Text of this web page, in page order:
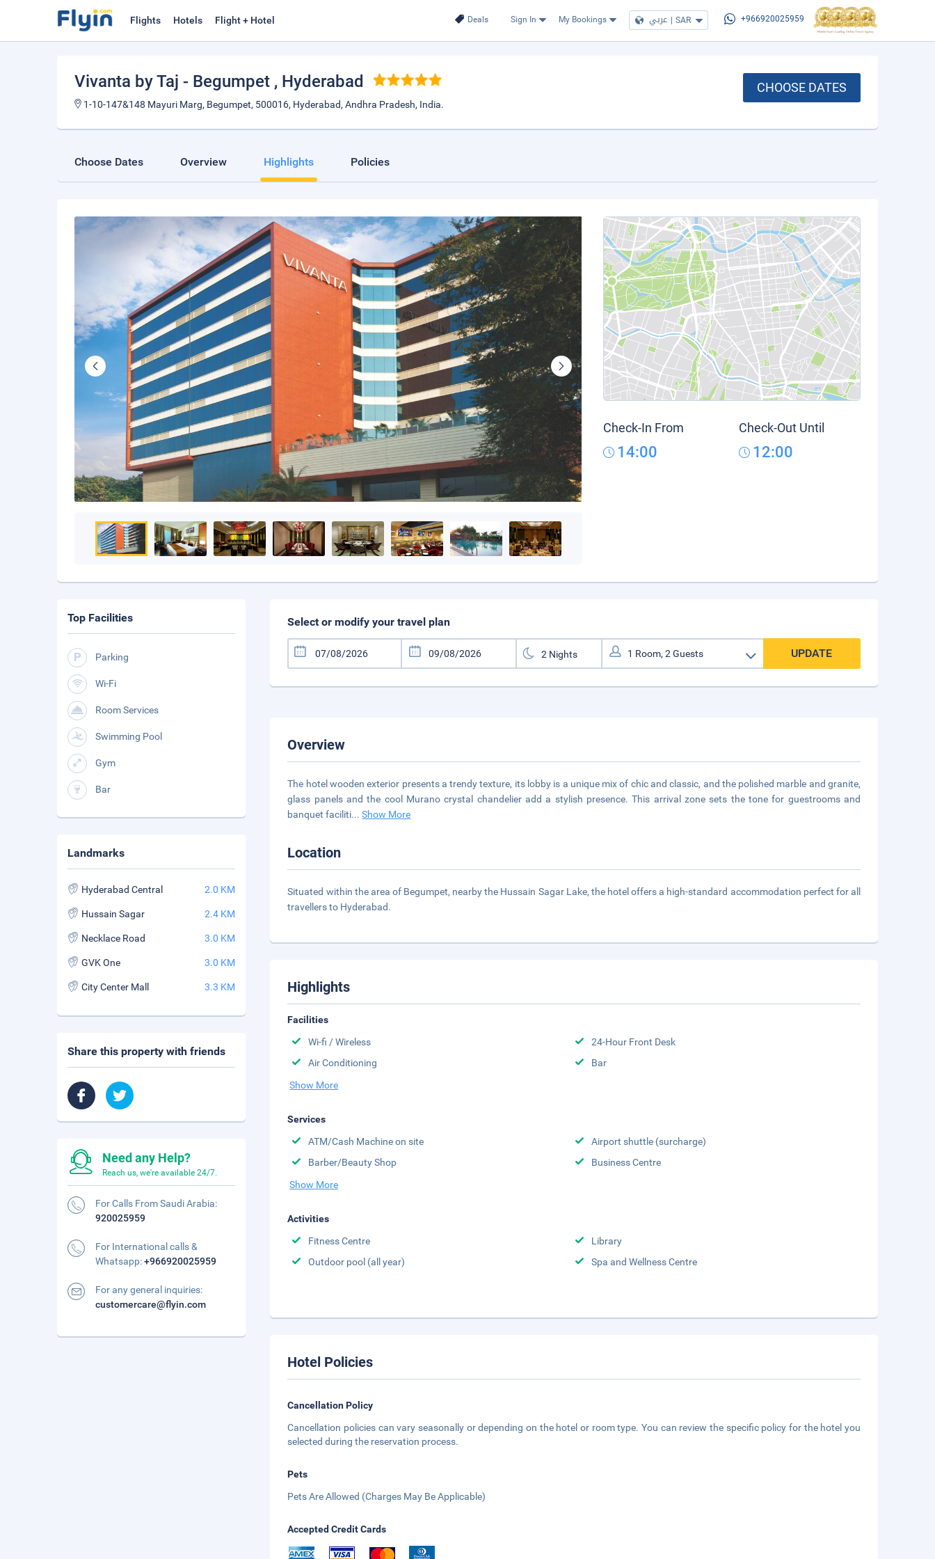
Deals Sign In My Bookings عربي | SAR +966920025959
Flights Hotels Flight + Hotel
Vivanta by Taj - Begumpet , Hyderabad
1-10-147&148 Mayuri Marg, Begumpet, 500016, Hyderabad, Andhra Pradesh, India.
CHOOSE DATES
Choose Dates Overview Highlights Policies
Check-In From
14:00
Check-Out Until
12:00
Select or modify your travel plan
UPDATE
Overview
The hotel wooden exterior presents a trendy texture, its lobby is a unique mix of chic and classic, and the polished marble and granite,
glass panels and the cool Murano crystal chandelier add a stylish presence. This arrival zone sets the tone for guestrooms and
banquet faciliti...Show More
Location
Situated within the area of Begumpet, nearby the Hussain Sagar Lake, the hotel offers a high-standard accommodation perfect for all
travellers to Hyderabad.
Highlights
Facilities
Wi-fi / Wireless
24-Hour Front Desk
Air Conditioning
Bar
Show More
Services
ATM/Cash Machine on site
Airport shuttle (surcharge)
Barber/Beauty Shop
Business Centre
Show More
Activities
Fitness Centre
Library
Outdoor pool (all year)
Spa and Wellness Centre
Hotel Policies
Cancellation Policy
Cancellation policies can vary seasonally or depending on the hotel or room type. You can review the specific policy for the hotel you
selected during the reservation process.
Pets
Pets Are Allowed (Charges May Be Applicable)
Accepted Credit Cards
Top Facilities
Parking
Wi-Fi
Room Services
Swimming Pool
Gym
Bar
Landmarks
Hyderabad Central 2.0 KM
Hussain Sagar 2.4 KM
Necklace Road 3.0 KM
GVK One 3.0 KM
City Center Mall 3.3 KM
Share this property with friends
Need any Help?
Reach us, we're available 24/7.
For Calls From Saudi Arabia:
920025959
For International calls &
Whatsapp:+966920025959
For any general inquiries:
customercare@flyin.com